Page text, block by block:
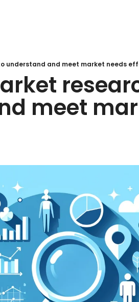
understand and meet market needs
meet